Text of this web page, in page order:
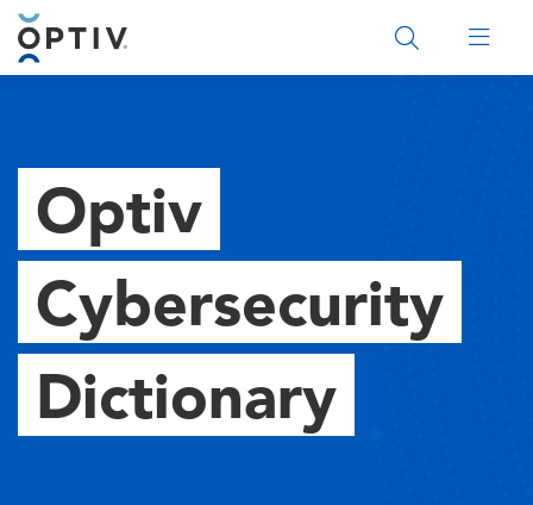
Main Menu 2
Optiv
Cybersecurity
Dictionary